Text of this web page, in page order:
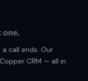
one.
call ends. Our
CRM — all in